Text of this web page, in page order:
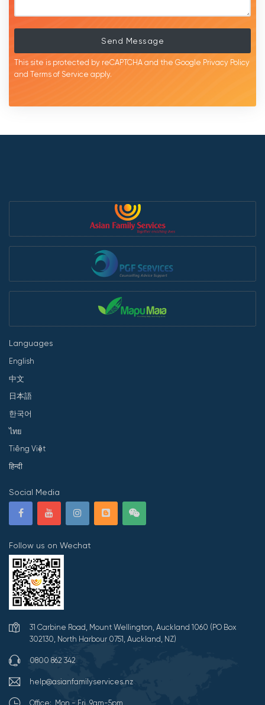
Send Message
This site is protected by reCAPTCHA and the Google Privacy Policy
and Terms of Service apply.
Languages
English
中文
日本語
한국어
ไทย
Tiếng Việt
हिन्दी
Social Media
Follow us on Wechat
31 Carbine Road, Mount Wellington, Auckland 1060 (PO Box
302130, North Harbour 0751, Auckland, NZ)
0800 862 342
help@asianfamilyservices.nz
Office: Mon - Fri 9am-5pm